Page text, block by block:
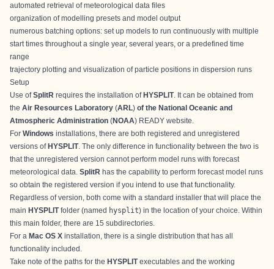
automated retrieval of meteorological data files
organization of modelling presets and model output
numerous batching options: set up models to run continuously with multiple
start times throughout a single year, several years, or a predefined time
range
trajectory plotting and visualization of particle positions in dispersion runs
Setup
Use ofSplitR requires the installation ofHYSPLIT. It can be obtained from
the Air Resources Laboratory (ARL) of the National Oceanic and
Atmospheric Administration (NOAA) READY website
For Windows installations, there are both registered and unregistered
versions ofHYSPLIT. The only difference in functionality between the two is
that the unregistered version cannot perform model runs with forecast
meteorological data. SplitR has the capability to perform forecast model runs
so obtain the registered version if you intend to use that functionality.
Regardless of version, both come with a standard installer that will place the
main HYSPLITfolder (named hysplit) in the location of your choice. Within
this main folder, there are 15 subdirectories.
For a Mac OS X installation, there is a single distribution that has all
functionality included.
Take note of the paths for the HYSPLITexecutables and the working